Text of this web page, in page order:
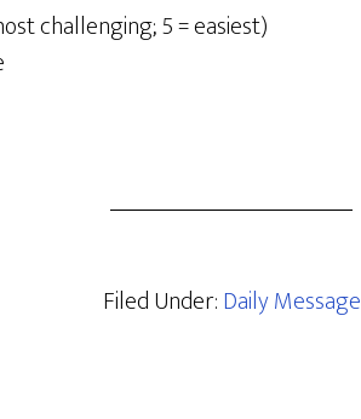
challenging; 5 = easiest)
Filed Under:Daily Message